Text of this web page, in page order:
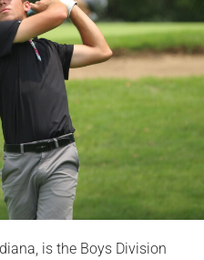
is the Boys Division